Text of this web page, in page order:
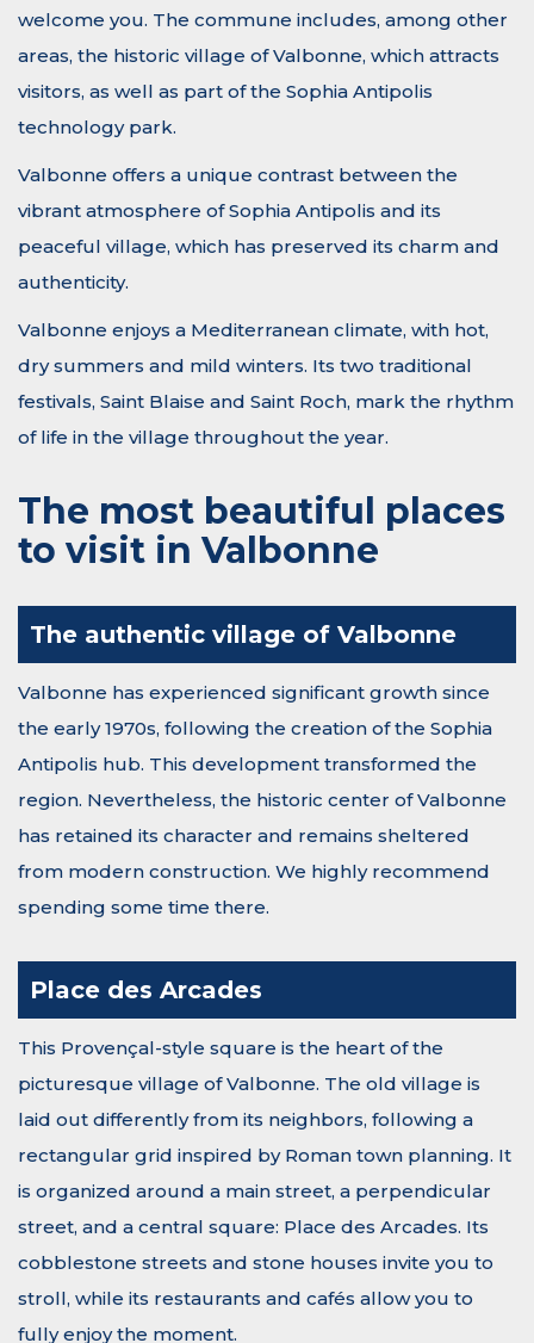
welcome you. The commune includes, among other
areas, the historic village of Valbonne, which attracts
visitors, as well as part of the Sophia Antipolis
technology park.
Valbonne offers a unique contrast between the
vibrant atmosphere of Sophia Antipolis and its
peaceful village, which has preserved its charm and
authenticity.
Valbonne enjoys a Mediterranean climate, with hot,
dry summers and mild winters. Its two traditional
festivals, Saint Blaise and Saint Roch, mark the rhythm
of life in the village throughout the year.
The most beautiful places
to visit in Valbonne
The authentic village of Valbonne
Valbonne has experienced significant growth since
the early 1970s, following the creation of the Sophia
Antipolis hub. This development transformed the
region. Nevertheless, the historic center of Valbonne
has retained its character and remains sheltered
from modern construction. We highly recommend
spending some time there.
Place des Arcades
This Provençal-style square is the heart of the
picturesque village of Valbonne. The old village is
laid out differently from its neighbors, following a
rectangular grid inspired by Roman town planning. It
is organized around a main street, a perpendicular
street, and a central square: Place des Arcades. Its
cobblestone streets and stone houses invite you to
stroll, while its restaurants and cafés allow you to
fully enjoy the moment.